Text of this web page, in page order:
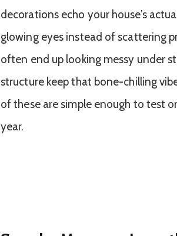
decorations echo your house’s
glowing eyes instead of scattering
often end up looking messy under
structure keep that bone-chilling
of these are simple enough to test
year.